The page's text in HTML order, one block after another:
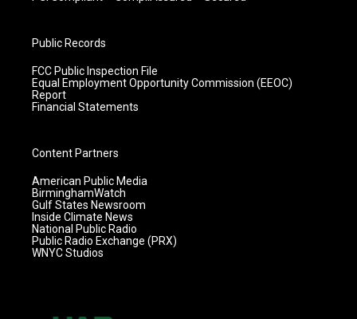
Public Records
FCC Public Inspection File
Equal Employment Opportunity Commission (EEOC)
Report
Financial Statements
Content Partners
American Public Media
BirminghamWatch
Gulf States Newsroom
Inside Climate News
National Public Radio
Public Radio Exchange (PRX)
WNYC Studios